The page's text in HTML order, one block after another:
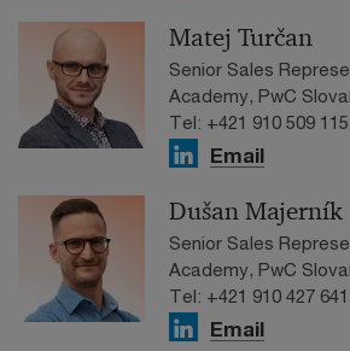
Matej Turčan
Senior Sales
Academy, PwC
Tel: +421 910 509 115
Email
Dušan Majerník
Senior Sales
Academy, PwC
Tel: +421 910 427 641
Email